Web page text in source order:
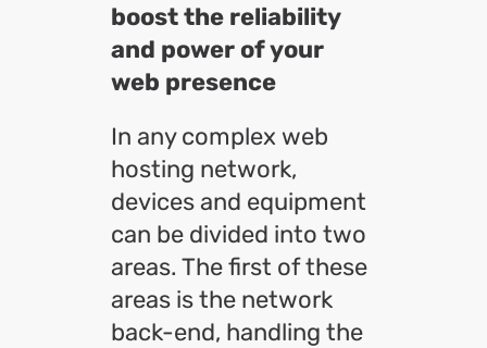
boost the reliability
and power of your
web presence
In any complex web
hosting network,
devices and equipment
can be divided into two
areas. The first of these
areas is the network
back-end, handling the